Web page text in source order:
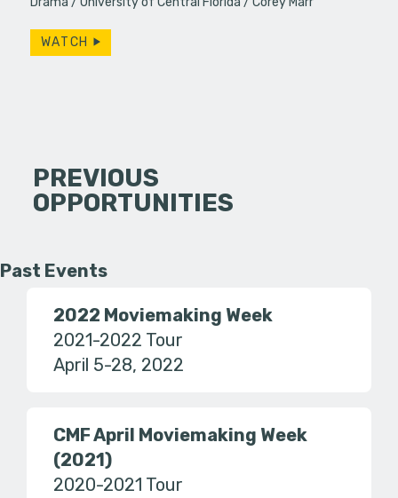
WATCH
PREVIOUS
OPPORTUNITIES
Past Events
2022 Moviemaking Week
2021-2022 Tour
April 5-28, 2022
CMF April Moviemaking Week
(2021)
2020-2021 Tour